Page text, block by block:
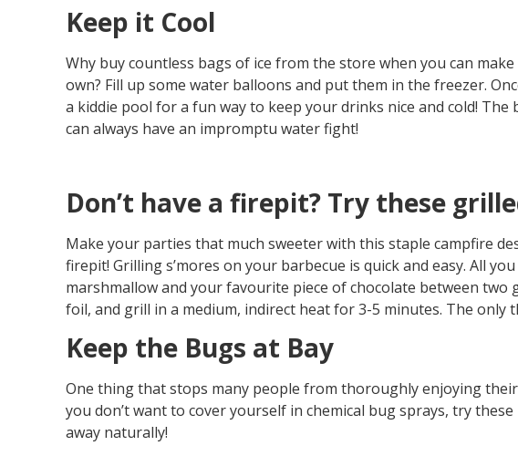
Keep it Cool
Why buy countless bags of ice from the store when you can
own? Fill up some water balloons and put them in the freezer.
a kiddie pool for a fun way to keep your drinks nice and cold!
can always have an impromptu water fight!
Don’t have a firepit? Try these
Make your parties that much sweeter with this staple campfire
firepit! Grilling s’mores on your barbecue is quick and easy. All
marshmallow and your favourite piece of chocolate between two
foil, and grill in a medium, indirect heat for 3-5 minutes. The only
Keep the Bugs at Bay
One thing that stops many people from thoroughly enjoying
you don’t want to cover yourself in chemical bug sprays, try
away naturally!